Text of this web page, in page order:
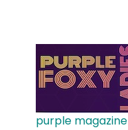
purple magazine